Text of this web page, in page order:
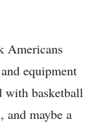
Americans
equipment
with basketball
and maybe a